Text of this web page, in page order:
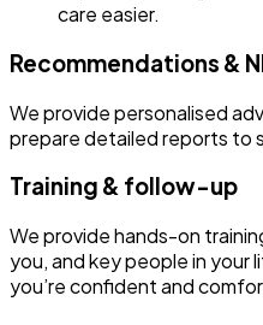
care easier.
Recommendations &
We provide personalised
prepare detailed reports to
Training & follow-up
We provide hands-on
you, and key people in your
you’re confident and